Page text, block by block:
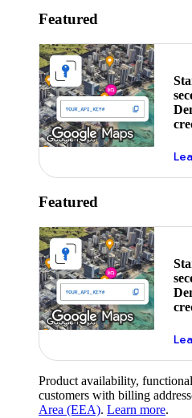
Featured
Featured
Product availability,
customers with billing
Area (EEA). Learn more.